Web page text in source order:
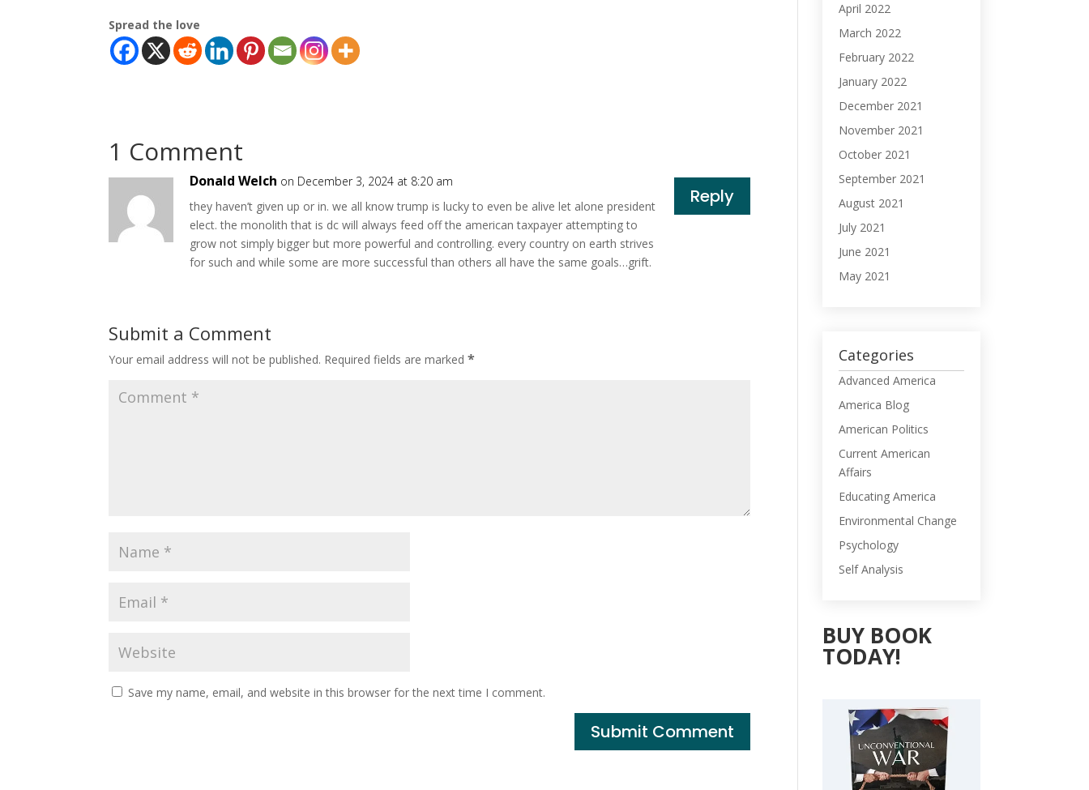
Spread the love
1 Comment
Donald Welch on December 3, 2024 at 8:20 am
they haven’t given up or in. we all know trump is lucky to even be alive let alone president
elect. the monolith that is dc will always feed off the american taxpayer attempting to
grow not simply bigger but more powerful and controlling. every country on earth strives
for such and while some are more successful than others all have the same goals…grift.
Reply
Submit a Comment
Your email address will not be published. Required fields are marked*
Save my name, email, and website in this browser for the next time I comment.
April 2022
March 2022
February 2022
January 2022
December 2021
November 2021
October 2021
September 2021
August 2021
July 2021
June 2021
May 2021
Categories
Advanced America
America Blog
American Politics
Current American
Affairs
Educating America
Environmental Change
Psychology
Self Analysis
BUY BOOK
TODAY!